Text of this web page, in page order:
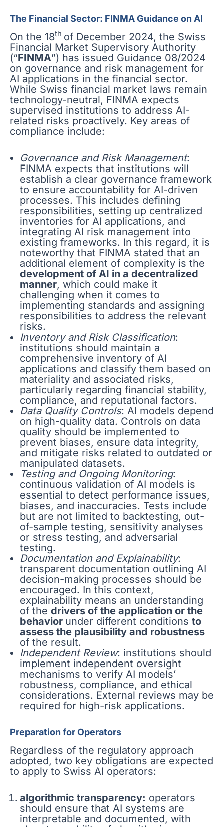
The Financial Sector: FINMA Guidance on AI
On the 18th of December 2024, the Swiss
Financial Market Supervisory Authority
(“FINMA”) has issued Guidance 08/2024
on governance and risk management for
AI applications in the financial sector.
While Swiss financial market laws remain
technology-neutral, FINMA expects
supervised institutions to address AI-
related risks proactively. Key areas of
compliance include:
Governance and Risk Management:
FINMA expects that institutions will
establish a clear governance framework
to ensure accountability for AI-driven
processes. This includes defining
responsibilities, setting up centralized
inventories for AI applications, and
integrating AI risk management into
existing frameworks. In this regard, it is
noteworthy that FINMA stated that an
additional element of complexity is the
development of AI in a decentralized
manner, which could make it
challenging when it comes to
implementing standards and assigning
responsibilities to address the relevant
risks.
Inventory and Risk Classification:
institutions should maintain a
comprehensive inventory of AI
applications and classify them based on
materiality and associated risks,
particularly regarding financial stability,
compliance, and reputational factors.
Data Quality Controls: AI models depend
on high-quality data. Controls on data
quality should be implemented to
prevent biases, ensure data integrity,
and mitigate risks related to outdated or
manipulated datasets.
Testing and Ongoing Monitoring:
continuous validation of AI models is
essential to detect performance issues,
biases, and inaccuracies. Tests include
but are not limited to backtesting, out-
of-sample testing, sensitivity analyses
or stress testing, and adversarial
testing.
Documentation and Explainability:
transparent documentation outlining AI
decision-making processes should be
encouraged. In this context,
explainability means an understanding
of the drivers of the application or the
behavior under different conditions to
assess the plausibility and robustness
of the result.
Independent Review: institutions should
implement independent oversight
mechanisms to verify AI models’
robustness, compliance, and ethical
considerations. External reviews may be
required for high-risk applications.
Preparation for Operators
Regardless of the regulatory approach
adopted, two key obligations are expected
to apply to Swiss AI operators:
algorithmic transparency: operators
should ensure that AI systems are
interpretable and documented, with